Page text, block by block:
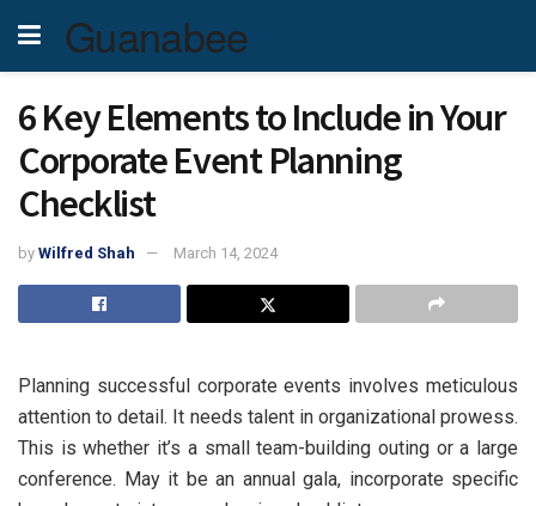
Guanabee
6 Key Elements to Include in Your
Corporate Event Planning
Checklist
by Wilfred Shah March 14, 2024
Planning successful corporate events involves meticulous
attention to detail. It needs talent in organizational prowess.
This is whether it’s a small team-building outing or a large
conference. May it be an annual gala, incorporate specific